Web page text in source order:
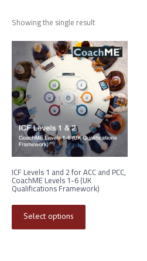
Showing the single result
ICF Levels 1 and 2 for ACC and PCC,
CoachME Levels 1-6 (UK
Qualifications Framework)
Select options
This
has